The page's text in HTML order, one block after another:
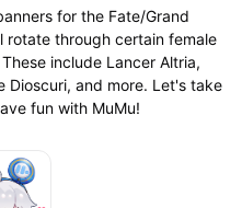
for the Fate/Grand
rotate through certain female
include Lancer Altria,
Dioscuri, and more. Let's take
fun with MuMu!